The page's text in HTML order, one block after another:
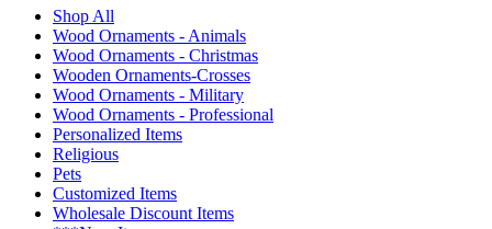
Shop All
Wood Ornaments - Animals
Wood Ornaments - Christmas
Wooden Ornaments-Crosses
Wood Ornaments - Military
Wood Ornaments - Professional
Personalized Items
Religious
Pets
Customized Items
Wholesale Discount Items